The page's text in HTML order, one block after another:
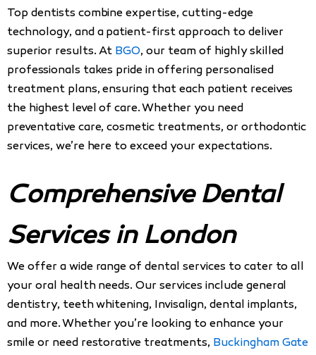
Top dentists combine expertise, cutting-edge
technology, and a patient-first approach to deliver
superior results. At BGO, our team of highly skilled
professionals takes pride in offering personalised
treatment plans, ensuring that each patient receives
the highest level of care. Whether you need
preventative care, cosmetic treatments, or orthodontic
services, we’re here to exceed your expectations.
Comprehensive Dental
Services in London
We offer a wide range of dental services to cater to all
your oral health needs. Our services include general
dentistry, teeth whitening, Invisalign, dental implants,
and more. Whether you’re looking to enhance your
smile or need restorative treatments, Buckingham Gate